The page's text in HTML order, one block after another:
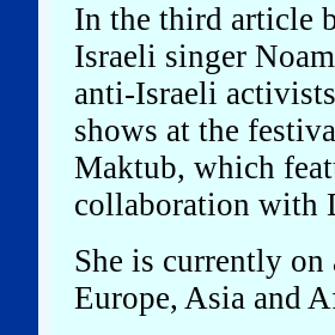
In the third article
Israeli singer
anti-Israeli
shows at the
Maktub, which
collaboration with
She is currently
Europe, Asia and